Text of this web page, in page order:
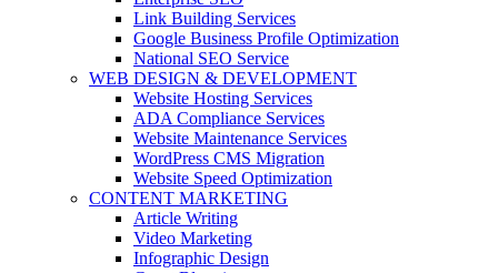
Link Building Services
Google Business Profile Optimization
National SEO Service
WEB DESIGN & DEVELOPMENT
Website Hosting Services
ADA Compliance Services
Website Maintenance Services
WordPress CMS Migration
Website Speed Optimization
CONTENT MARKETING
Article Writing
Video Marketing
Infographic Design